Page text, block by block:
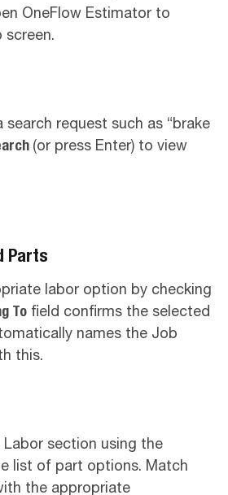
OneFlow Estimator to
screen.
search request such as “brake
(or press Enter) to view
Parts
labor option by checking
To field confirms the selected
names the Job
this.
Labor section using the
list of part options. Match
the appropriate